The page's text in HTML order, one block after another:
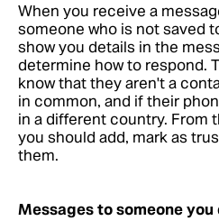
When you receive a
someone who is not saved
show you details in the
determine how to respond.
know that they aren't a
in common, and if their
in a different country. From
you should add, mark as
them.
Messages to someone